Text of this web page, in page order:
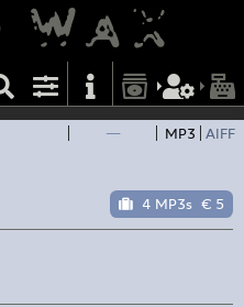
— MP3 AIFF
4 MP3s € 5